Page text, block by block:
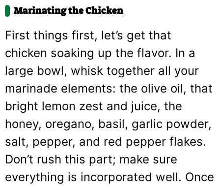
Marinating the Chicken
First things first, let’s get that
chicken soaking up the flavor. In a
large bowl, whisk together all your
marinade elements: the olive oil, that
bright lemon zest and juice, the
honey, oregano, basil, garlic powder,
salt, pepper, and red pepper flakes.
Don’t rush this part; make sure
everything is incorporated well. Once